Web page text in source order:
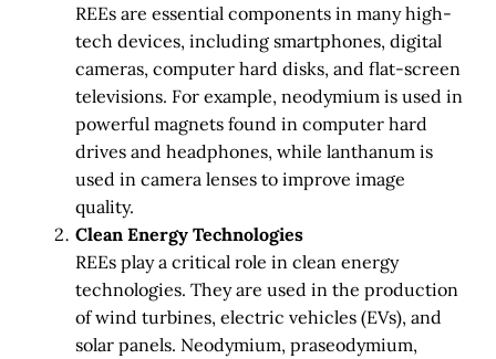
REEs are essential components in many high-
tech devices, including smartphones, digital
cameras, computer hard disks, and flat-screen
televisions. For example, neodymium is used in
powerful magnets found in computer hard
drives and headphones, while lanthanum is
used in camera lenses to improve image
quality.
Clean Energy Technologies
REEs play a critical role in clean energy
technologies. They are used in the production
of wind turbines, electric vehicles (EVs), and
solar panels. Neodymium, praseodymium,